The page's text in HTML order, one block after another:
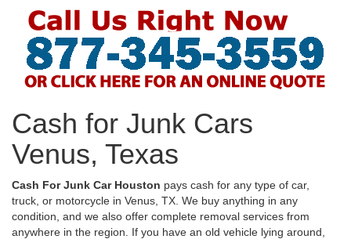
Cash for Junk Cars
Venus, Texas
Cash For Junk Car Houston pays cash for any type of car,
truck, or motorcycle in Venus, TX. We buy anything in any
condition, and we also offer complete removal services from
anywhere in the region. If you have an old vehicle lying around,